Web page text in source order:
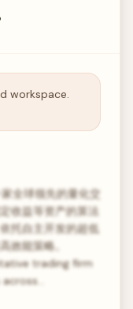
workspace.
全球领先的量化交
收益等资产的算法
托自主开发的超低
效能策略。
trading firm